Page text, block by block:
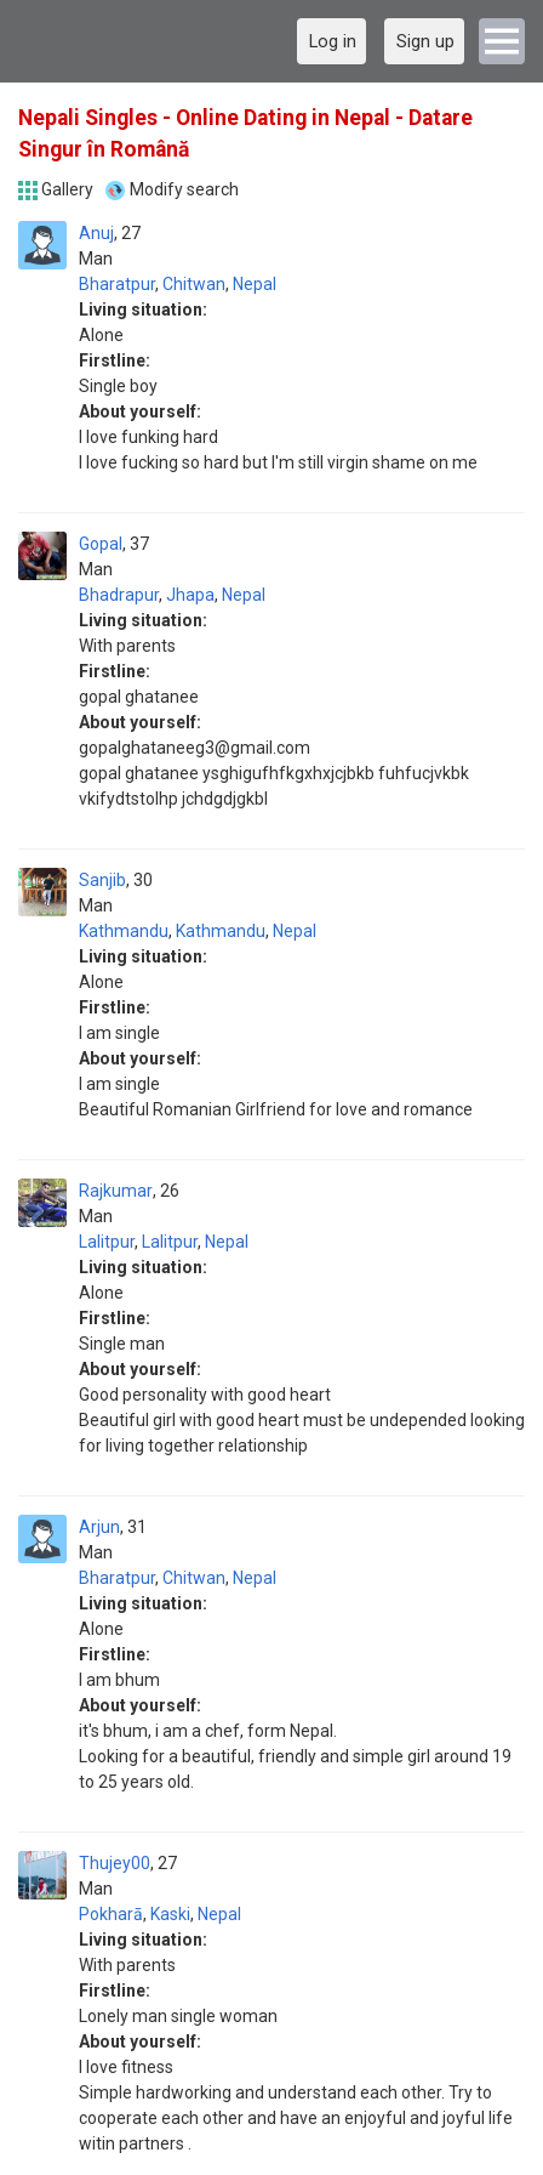
Log in Sign up
Nepali Singles - Online Dating in Nepal - Datare
Singur în Română
Gallery Modify search
Anuj
Man
27
Bharatpur, Chitwan, Nepal
Living situation:
Alone
Firstline:
Single boy
About yourself:
I love funking hard
I love fucking so hard but I'm still virgin shame on me
Gopal
Man
37
Bhadrapur, Jhapa, Nepal
Living situation:
With parents
Firstline:
gopal ghatanee
About yourself:
gopalghataneeg3@gmail.com
gopal ghatanee ysghigufhfkgxhxjcjbkb fuhfucjvkbk
vkifydtstolhp jchdgdjgkbl
Sanjib
Man
30
Kathmandu, Kathmandu, Nepal
Living situation:
Alone
Firstline:
I am single
About yourself:
I am single
Beautiful Romanian Girlfriend for love and romance
Rajkumar
Man
26
Lalitpur, Lalitpur, Nepal
Living situation:
Alone
Firstline:
Single man
About yourself:
Good personality with good heart
Beautiful girl with good heart must be undepended looking
for living together relationship
Arjun
Man
31
Bharatpur, Chitwan, Nepal
Living situation:
Alone
Firstline:
I am bhum
About yourself:
it's bhum, i am a chef, form Nepal.
Looking for a beautiful, friendly and simple girl around 19
to 25 years old.
Thujey00
Man
27
Pokharā, Kaski, Nepal
Living situation:
With parents
Firstline:
Lonely man single woman
About yourself:
I love fitness
Simple hardworking and understand each other. Try to
cooperate each other and have an enjoyful and joyful life
witin partners .